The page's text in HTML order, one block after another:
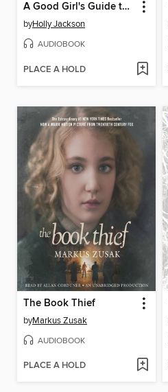
A Good Girl's Guide to Murder
byHolly Jackson
AUDIOBOOK
PLACE A HOLD
The Book Thief
byMarkus Zusak
AUDIOBOOK
PLACE A HOLD